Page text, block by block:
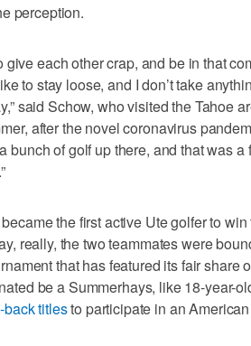
perception.
give each other crap, and be in that
to stay loose, and I don’t take
said Schow, who visited the Tahoe
after the novel coronavirus
bunch of golf up there, and that was
the first active Ute golfer to win
really, the two teammates were
that has featured its fair share
be a Summerhays, like 18-year-
back titlesto participate in an